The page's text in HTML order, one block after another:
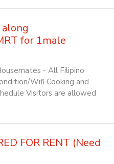
for 1male
- All Filipino
Wifi Cooking and
Visitors are allowed
FOR RENT (Need